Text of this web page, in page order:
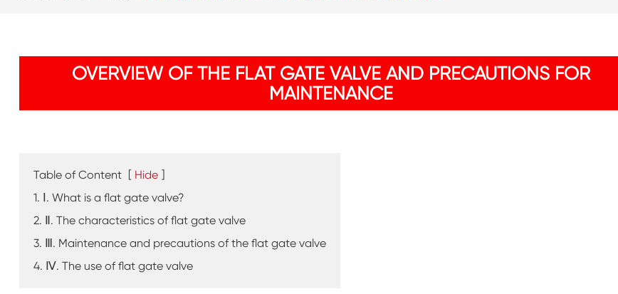
OVERVIEW OF THE FLAT GATE VALVE AND PRECAUTIONS FOR
MAINTENANCE
Table of Content [ Hide ]
1. Ⅰ. What is a flat gate valve?
2. Ⅱ. The characteristics of flat gate valve
3. Ⅲ. Maintenance and precautions of the flat gate valve
4. Ⅳ. The use of flat gate valve